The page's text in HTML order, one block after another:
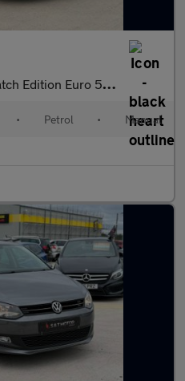
Edition Euro 5 3dr
• Petrol • Manual